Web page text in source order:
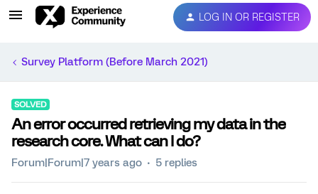
LOG IN OR REGISTER
Survey Platform (Before March 2021)
SOLVED
An error occurred retrieving my data in the
research core. What can I do?
Forum|Forum|7 years ago 5 replies